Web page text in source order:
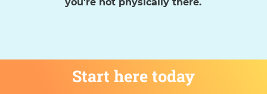
Start here today